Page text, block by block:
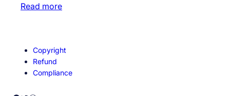
Read more
Copyright
Refund
Compliance